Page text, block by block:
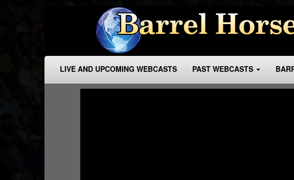
LIVE AND UPCOMING WEBCASTS PAST WEBCASTS